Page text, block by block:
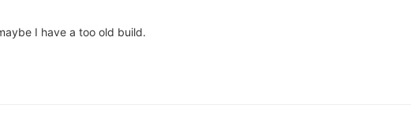
I have a too old build.